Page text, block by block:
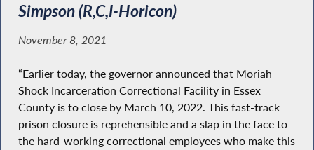
Simpson (R,C,I-Horicon)
November 8, 2021
“Earlier today, the governor announced that Moriah
Shock Incarceration Correctional Facility in Essex
County is to close by March 10, 2022. This fast-track
prison closure is reprehensible and a slap in the face to
the hard-working correctional employees who make this